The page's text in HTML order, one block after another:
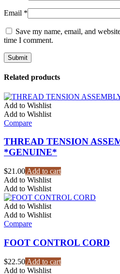
Email *
Save my name, email, and
time I comment.
Related products
Add to Wishlist
Add to Wishlist
Compare
THREAD TENSION
*GENUINE*
$21.00 Add to cart
Add to Wishlist
Add to Wishlist
Add to Wishlist
Add to Wishlist
Compare
FOOT CONTROL CORD
$22.50 Add to cart
Add to Wishlist